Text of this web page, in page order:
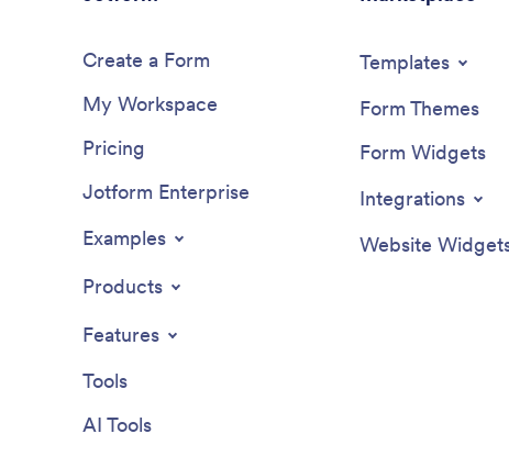
Create a Form
My Workspace
Pricing
Jotform Enterprise
Examples
Products
Features
Tools
AI Tools
Templates
Form Themes
Form Widgets
Integrations
Website